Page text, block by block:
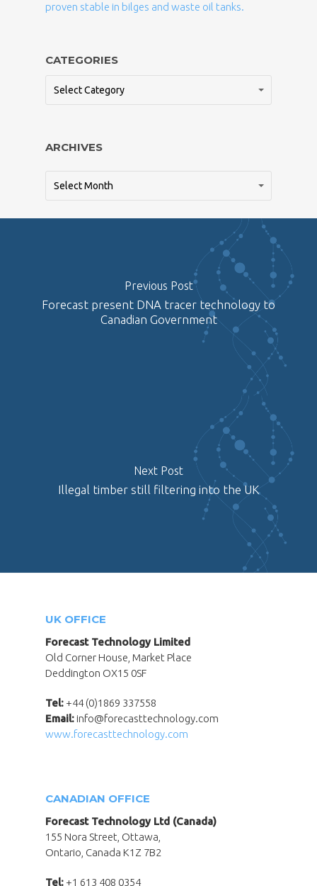
proven stable in bilges and waste oil tanks.
CATEGORIES
Select Category
ARCHIVES
Select Month
Previous Post
Forecast present DNA tracer technology to
Canadian Government
Next Post
Illegal timber still filtering into the UK
UK OFFICE
Forecast Technology Limited
Old Corner House, Market Place
Deddington OX15 0SF
Tel: +44 (0)1869 337558
Email: info@forecasttechnology.com
www.forecasttechnology.com
CANADIAN OFFICE
Forecast Technology Ltd (Canada)
155 Nora Street, Ottawa,
Ontario, Canada K1Z 7B2
Tel: +1 613 408 0354